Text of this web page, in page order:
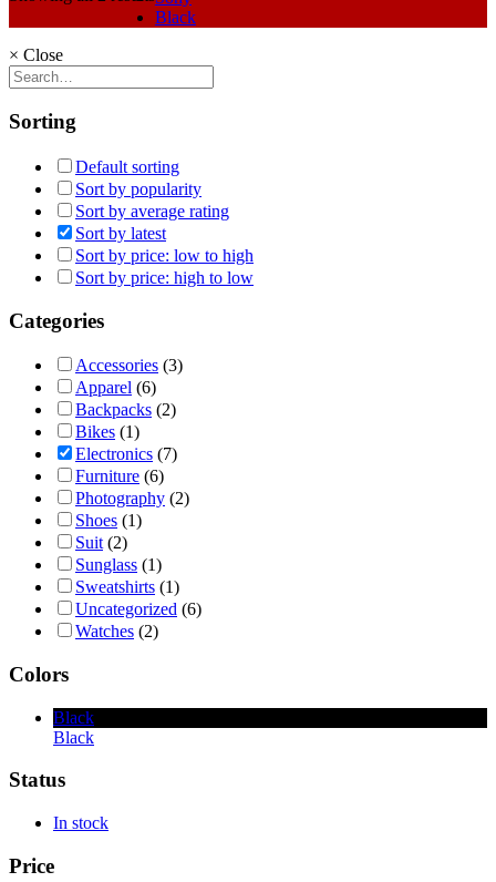
Black
× Close
Sorting
Default sorting
Sort by popularity
Sort by average rating
Sort by latest
Sort by price: low to high
Sort by price: high to low
Categories
Accessories (3)
Apparel (6)
Backpacks (2)
Bikes (1)
Electronics (7)
Furniture (6)
Photography (2)
Shoes (1)
Suit (2)
Sunglass (1)
Sweatshirts (1)
Uncategorized (6)
Watches (2)
Colors
Black
Black
Status
In stock
Price